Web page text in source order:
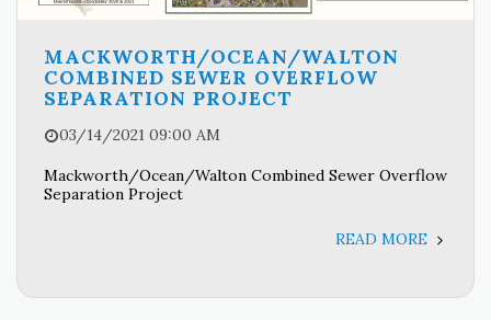
MACKWORTH/OCEAN/WALTON
COMBINED SEWER OVERFLOW
SEPARATION PROJECT
03/14/2021 09:00 AM
Mackworth/Ocean/Walton Combined Sewer Overflow
Separation Project
READ MORE